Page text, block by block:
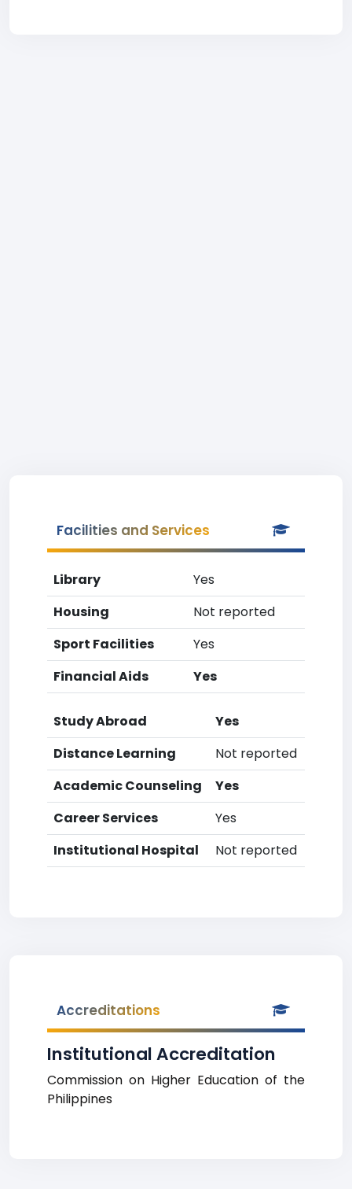
Facilities and Services
Library
Yes
Housing
Not reported
Sport Facilities
Yes
Financial Aids
Yes
Study Abroad
Yes
Distance Learning
Not reported
Academic Counseling
Yes
Career Services
Yes
Institutional Hospital
Not reported
Accreditations
Institutional Accreditation
Commission on Higher Education of the
Philippines